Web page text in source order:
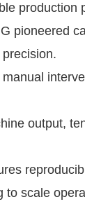
production
pioneered
output,
scale